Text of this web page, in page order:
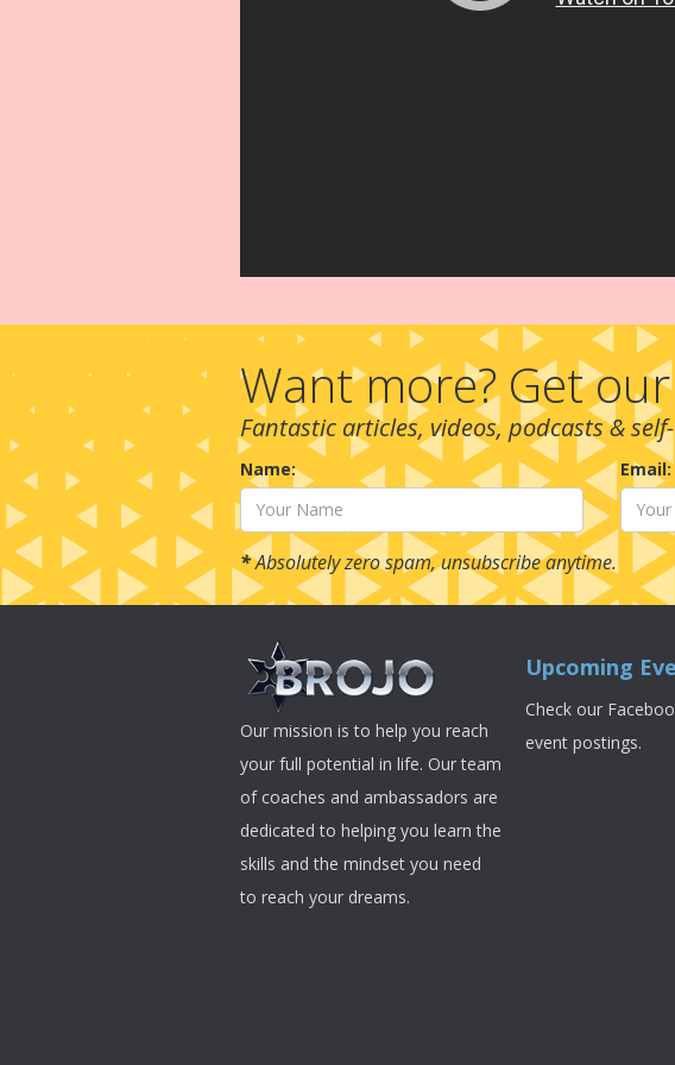
Want more? Get
Fantastic articles, videos, podcasts &
Name: Email:
*Absolutely zero spam, unsubscribe anytime.
Our mission is to help you reach
your full potential in life. Our team
of coaches and ambassadors are
dedicated to helping you learn the
skills and the mindset you need
to reach your dreams.
Upcoming
Check our
event postings.